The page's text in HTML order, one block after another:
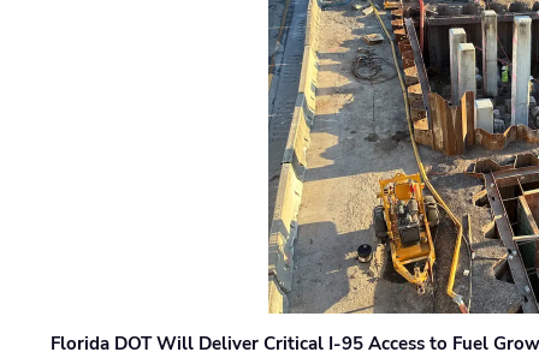
Florida DOT Will Deliver Critical I-95 Access to Fuel